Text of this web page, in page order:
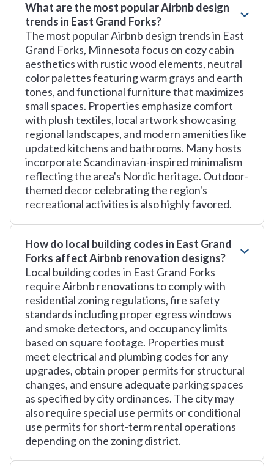
What are the most popular Airbnb design
trends in East Grand Forks?
The most popular Airbnb design trends in East
Grand Forks, Minnesota focus on cozy cabin
aesthetics with rustic wood elements, neutral
color palettes featuring warm grays and earth
tones, and functional furniture that maximizes
small spaces. Properties emphasize comfort
with plush textiles, local artwork showcasing
regional landscapes, and modern amenities like
updated kitchens and bathrooms. Many hosts
incorporate Scandinavian-inspired minimalism
reflecting the area's Nordic heritage. Outdoor-
themed decor celebrating the region's
recreational activities is also highly favored.
How do local building codes in East Grand
Forks affect Airbnb renovation designs?
Local building codes in East Grand Forks
require Airbnb renovations to comply with
residential zoning regulations, fire safety
standards including proper egress windows
and smoke detectors, and occupancy limits
based on square footage. Properties must
meet electrical and plumbing codes for any
upgrades, obtain proper permits for structural
changes, and ensure adequate parking spaces
as specified by city ordinances. The city may
also require special use permits or conditional
use permits for short-term rental operations
depending on the zoning district.